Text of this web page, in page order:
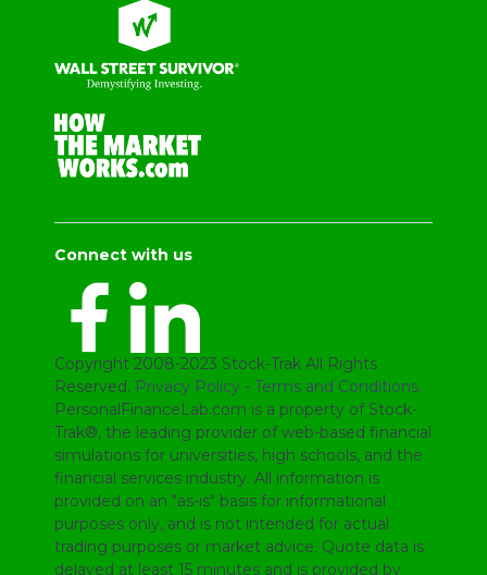
Connect with us
Copyright 2008-2023 Stock-Trak All Rights
Reserved. Privacy Policy - Terms and Conditions.
PersonalFinanceLab.com is a property of Stock-
Trak®, the leading provider of web-based financial
simulations for universities, high schools, and the
financial services industry. All information is
provided on an "as-is" basis for informational
purposes only, and is not intended for actual
trading purposes or market advice. Quote data is
delayed at least 15 minutes and is provided by